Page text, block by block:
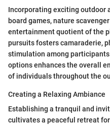
Incorporating exciting outdoor
board games, nature
entertainment quotient of the
pursuits fosters camaraderie,
stimulation among
options enhances the overall
of individuals throughout the
Creating a Relaxing Ambiance
Establishing a tranquil and
cultivates a peaceful retreat